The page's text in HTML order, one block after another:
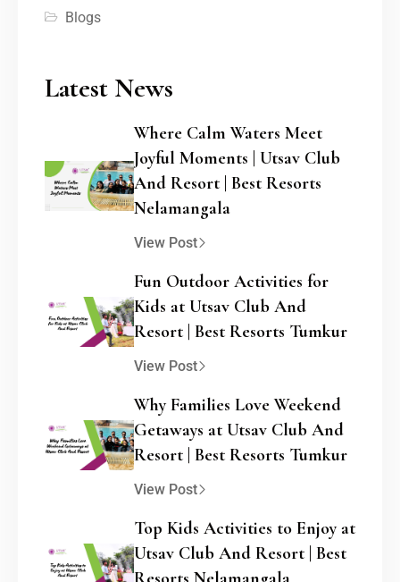
Blogs
Latest News
Where Calm Waters Meet
Joyful Moments | Utsav Club
And Resort | Best Resorts
Nelamangala
View Post
Fun Outdoor Activities for
Kids at Utsav Club And
Resort | Best Resorts Tumkur
View Post
Why Families Love Weekend
Getaways at Utsav Club And
Resort | Best Resorts Tumkur
View Post
Top Kids Activities to Enjoy at
Utsav Club And Resort | Best